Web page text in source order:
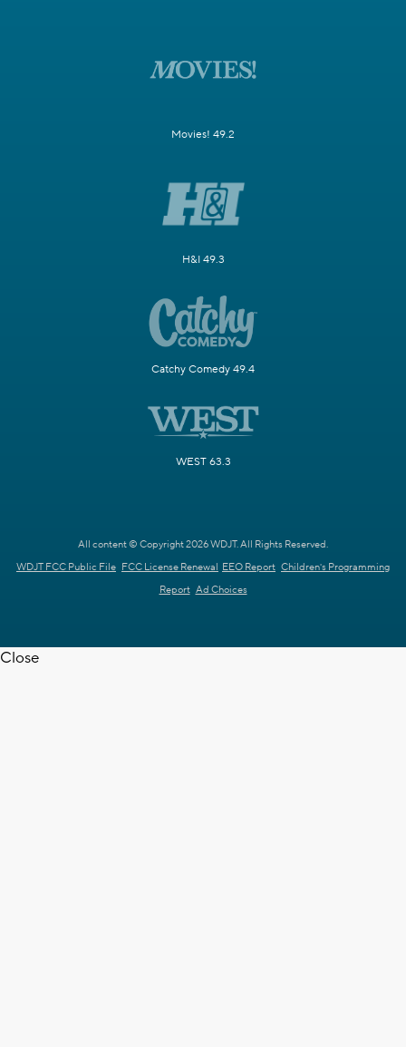
Movies! 49.2
H&I 49.3
Catchy Comedy 49.4
WEST 63.3
All content © Copyright 2026 WDJT. All Rights Reserved.
WDJT FCC Public File FCC License Renewal EEO Report Children's Programming
Report Ad Choices
Close